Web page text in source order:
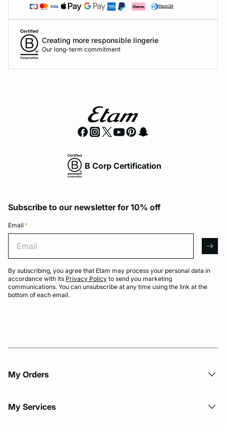
Creating more responsible lingerie
Our long-term commitment
B Corp Certification
Subscribe to our newsletter for 10% off
Email *
By subscribing, you agree that Etam may process your personal data in
accordance with its Privacy Policy to send you marketing
communications. You can unsubscribe at any time using the link at the
bottom of each email.
My Orders
My Services